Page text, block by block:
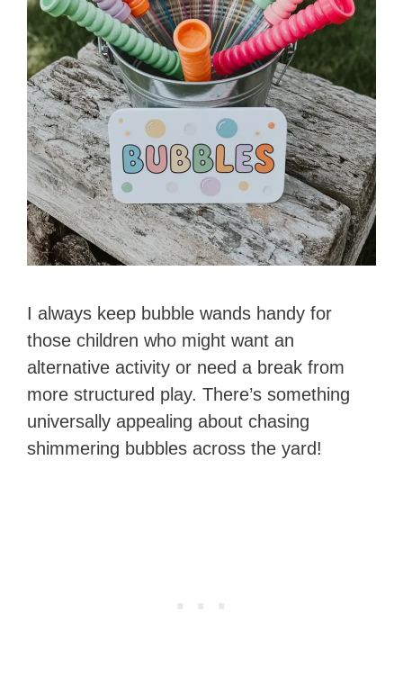
I always keep bubble wands handy for
those children who might want an
alternative activity or need a break from
more structured play. There’s something
universally appealing about chasing
shimmering bubbles across the yard!